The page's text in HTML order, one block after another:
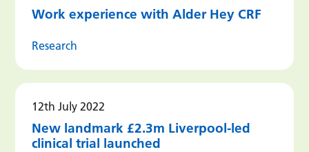
Work experience with Alder Hey CRF
Research
12th July 2022
New landmark £2.3m Liverpool-led
clinical trial launched